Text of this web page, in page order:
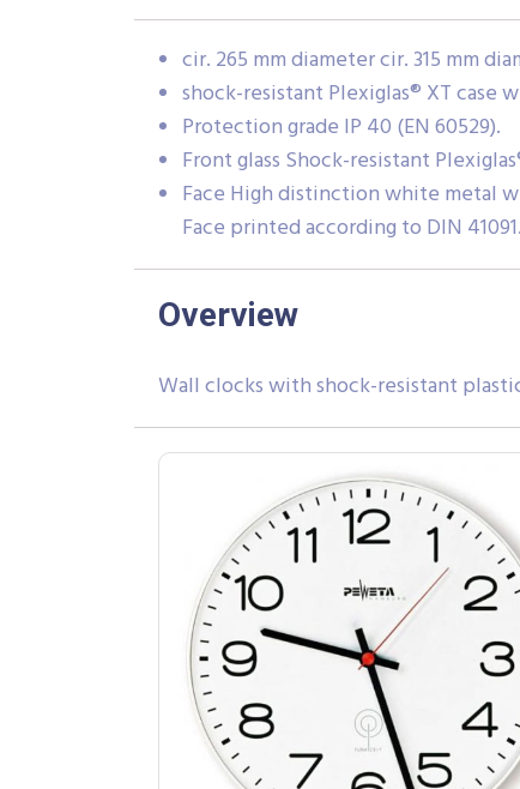
cir. 265 mm diameter cir. 315 mm
shock-resistant Plexiglas® XT case
Protection grade IP 40 (EN 60529).
Front glass Shock-resistant
Face High distinction white metal
Face printed according to DIN 41091.
Overview
Wall clocks with shock-resistant